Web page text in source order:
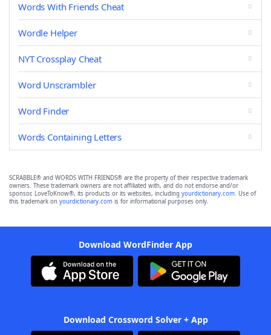
Words With Friends Cheat
Wordle Helper
NYT Crossplay Cheat
Word Unscrambler
Word Finder
Words Containing Letters
SCRABBLE® and WORDS WITH FRIENDS® are the property of their respective trademark
owners. These trademark owners are not affiliated with, and do not endorse and/or
sponsor, LoveToKnow®, its products or its websites, including yourdictionary.com. Use of
this trademark on yourdictionary.com is for informational purposes only.
Download WordFinder App
Download Crossword Solver + App